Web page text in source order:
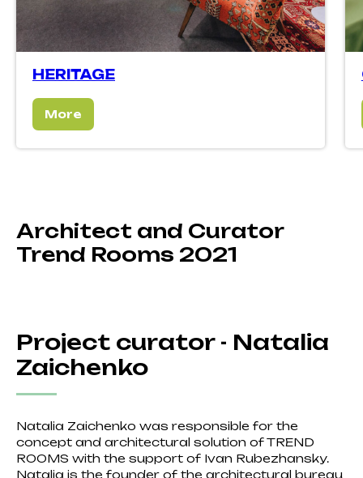
HERITAGE
More
Architect and Curator
Trend Rooms 2021
Project curator - Natalia
Zaichenko
Natalia Zaichenko was responsible for the
concept and architectural solution of TREND
ROOMS with the support of Ivan Rubezhansky.
Natalia is the founder of the architectural bureau